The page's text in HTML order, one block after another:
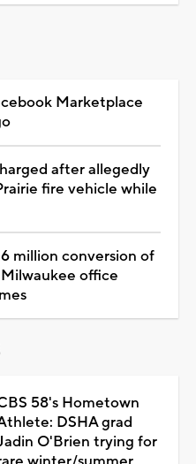
Marketplace
after allegedly
fire vehicle while
million conversion of
office
58's Hometown
DSHA grad
O'Brien trying for